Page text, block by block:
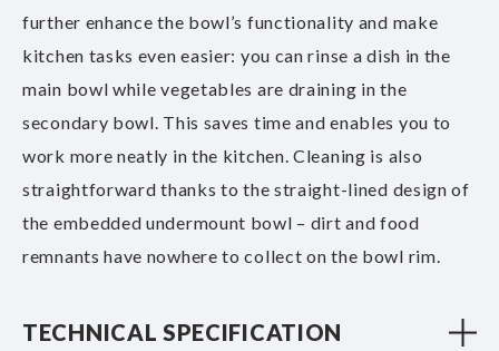
further enhance the bowl’s functionality and make
kitchen tasks even easier: you can rinse a dish in the
main bowl while vegetables are draining in the
secondary bowl. This saves time and enables you to
work more neatly in the kitchen. Cleaning is also
straightforward thanks to the straight-lined design of
the embedded undermount bowl – dirt and food
remnants have nowhere to collect on the bowl rim.
TECHNICAL SPECIFICATION